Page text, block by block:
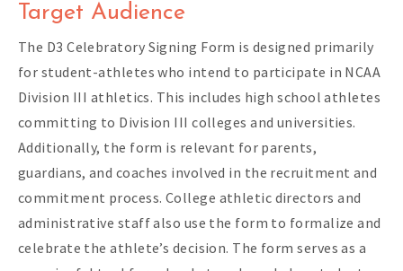
Target Audience
The D3 Celebratory Signing Form is designed primarily
for student-athletes who intend to participate in NCAA
Division III athletics. This includes high school athletes
committing to Division III colleges and universities.
Additionally, the form is relevant for parents,
guardians, and coaches involved in the recruitment and
commitment process. College athletic directors and
administrative staff also use the form to formalize and
celebrate the athlete’s decision. The form serves as a